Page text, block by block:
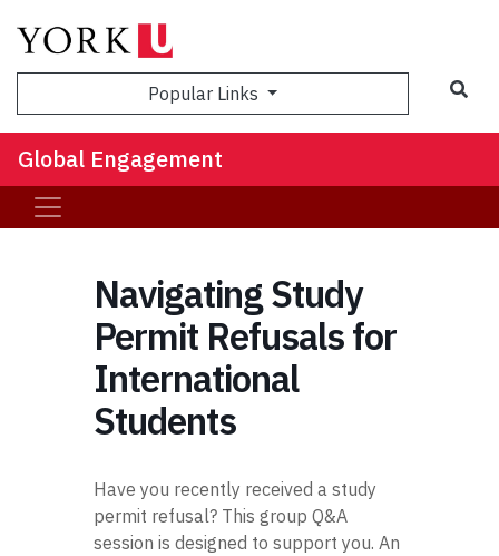
Popular Links
Global Engagement
Navigating Study
Permit Refusals for
International
Students
Have you recently received a study
permit refusal? This group Q&A
session is designed to support you. An